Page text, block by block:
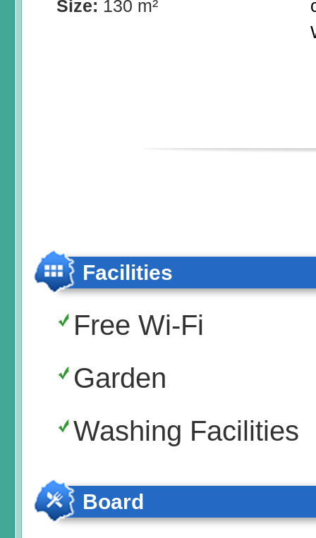
Size: 130 m²
Facilities
Free Wi-Fi
Garden
Washing Facilities
Board